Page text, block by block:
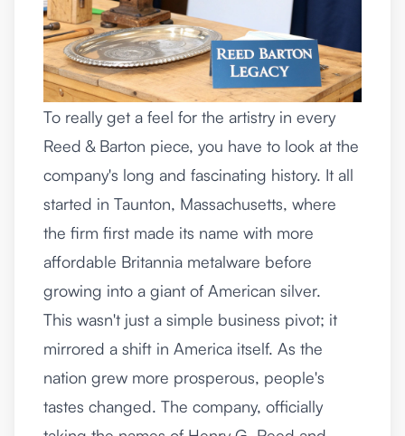
To really get a feel for the artistry in every
Reed & Barton piece, you have to look at the
company's long and fascinating history. It all
started in Taunton, Massachusetts, where
the firm first made its name with more
affordable Britannia metalware before
growing into a giant of American silver.
This wasn't just a simple business pivot; it
mirrored a shift in America itself. As the
nation grew more prosperous, people's
tastes changed. The company, officially